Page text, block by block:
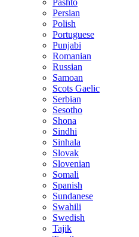
Pashto
Persian
Polish
Portuguese
Punjabi
Romanian
Russian
Samoan
Scots Gaelic
Serbian
Sesotho
Shona
Sindhi
Sinhala
Slovak
Slovenian
Somali
Spanish
Sundanese
Swahili
Swedish
Tajik